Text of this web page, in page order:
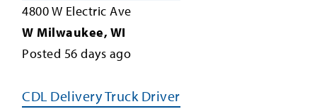
4800 W Electric Ave
W Milwaukee, WI
Posted 56 days ago
CDL Delivery Truck Driver